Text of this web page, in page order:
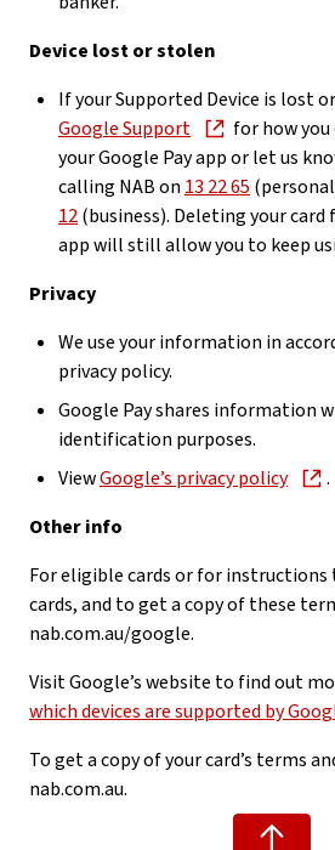
Device lost or stolen
If your Supported Device is lost
Google Support
for how
your Google Pay app or let us
calling NAB on13 22 65
12(business). Deleting your
app will still allow you to keep
Privacy
We use your information in
privacy policy.
Google Pay shares information
identification purposes.
ViewGoogle’s privacy policy
.
Other info
For eligible cards or for instructions
cards, and to get a copy of these
nab.com.au/google.
Visit Google’s website to find out
which devices are supported by
To get a copy of your card’s terms
nab.com.au.